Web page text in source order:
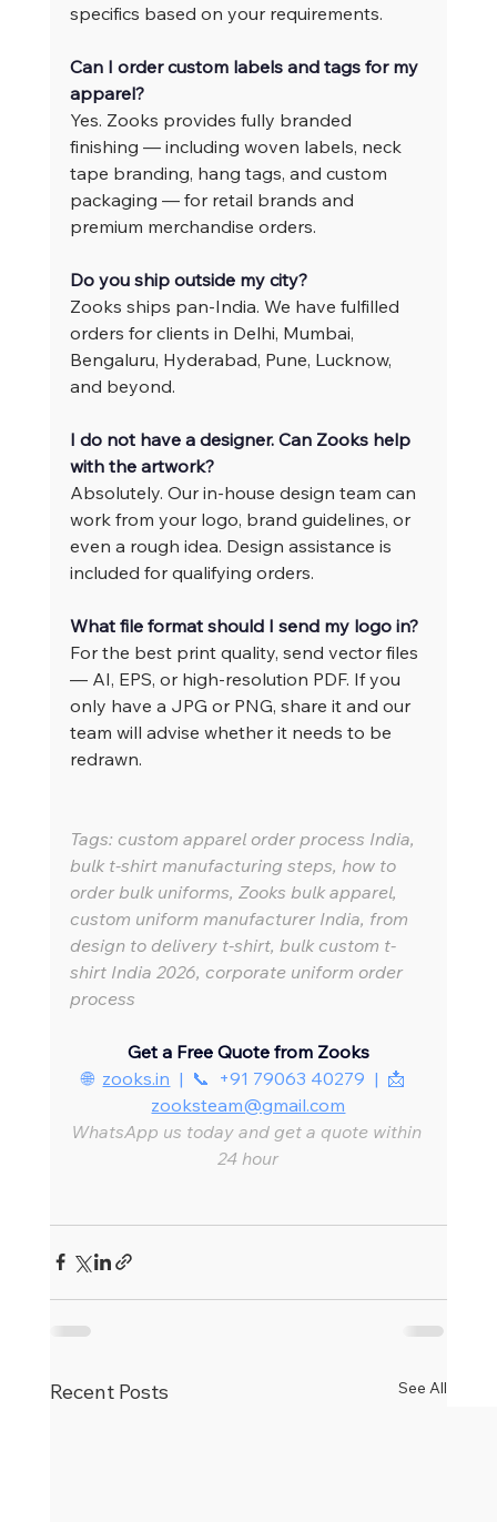
specifics based on your requirements.
Can I order custom labels and tags for my
apparel?
Yes. Zooks provides fully branded
finishing — including woven labels, neck
tape branding, hang tags, and custom
packaging — for retail brands and
premium merchandise orders.
Do you ship outside my city?
Zooks ships pan-India. We have fulfilled
orders for clients in Delhi, Mumbai,
Bengaluru, Hyderabad, Pune, Lucknow,
and beyond.
I do not have a designer. Can Zooks help
with the artwork?
Absolutely. Our in-house design team can
work from your logo, brand guidelines, or
even a rough idea. Design assistance is
included for qualifying orders.
What file format should I send my logo in?
For the best print quality, send vector files
— AI, EPS, or high-resolution PDF. If you
only have a JPG or PNG, share it and our
team will advise whether it needs to be
redrawn.
Tags: custom apparel order process India,
bulk t-shirt manufacturing steps, how to
order bulk uniforms, Zooks bulk apparel,
custom uniform manufacturer India, from
design to delivery t-shirt, bulk custom t-
shirt India 2026, corporate uniform order
process
Get a Free Quote from Zooks
🌐 zooks.in |  📞  +91 79063 40279  |  📩
zooksteam@gmail.com
WhatsApp us today and get a quote within
24 hour
Recent Posts See All